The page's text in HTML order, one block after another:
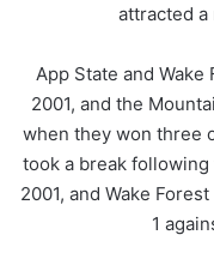
attracted
App State and
2001, and the
when they won three
took a break
2001, and Wake
1